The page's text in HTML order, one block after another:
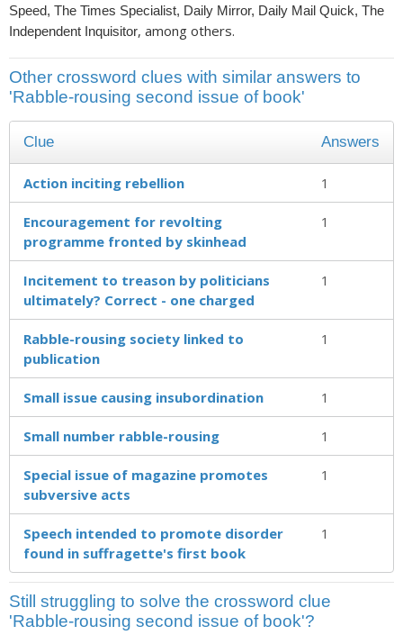
Speed, The Times Specialist, Daily Mirror, Daily Mail Quick, The
Independent Inquisitor, among others.
Other crossword clues with similar answers to
'Rabble-rousing second issue of book'
Clue Answers
Action inciting rebellion 1
Encouragement for revolting
programme fronted by skinhead
1
Incitement to treason by politicians
ultimately? Correct - one charged
1
Rabble-rousing society linked to
publication
1
Small issue causing insubordination 1
Small number rabble-rousing 1
Special issue of magazine promotes
subversive acts
1
Speech intended to promote disorder
found in suffragette's first book
1
Still struggling to solve the crossword clue
'Rabble-rousing second issue of book'?